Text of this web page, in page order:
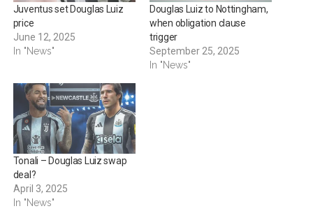
Juventus set Douglas Luiz
price
June 12, 2025
In "News"
Douglas Luiz to Nottingham,
when obligation clause
trigger
September 25, 2025
In "News"
Tonali – Douglas Luiz swap
deal?
April 3, 2025
In "News"